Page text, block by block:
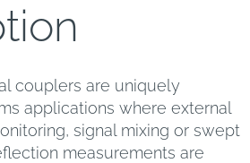
couplers are uniquely
applications where external
signal mixing or swept
measurements are